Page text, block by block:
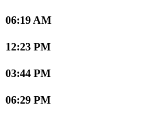
06:19 AM
12:23 PM
03:44 PM
06:29 PM